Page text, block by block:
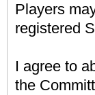
Players
registered
I agree to
the